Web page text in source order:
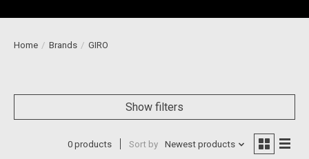
Home / Brands / GIRO
Show filters
0 products Sort by Newest products